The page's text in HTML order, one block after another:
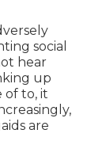
social
hear
up
of to, it
are